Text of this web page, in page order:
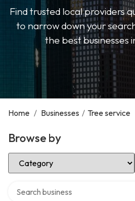
Find trusted local providers
to narrow down your
the best businesses
Home / Businesses / Tree service
Browse by
Select Category